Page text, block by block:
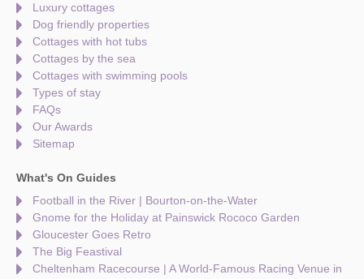
Luxury cottages
Dog friendly properties
Cottages with hot tubs
Cottages by the sea
Cottages with swimming pools
Types of stay
FAQs
Our Awards
Sitemap
What's On Guides
Football in the River | Bourton-on-the-Water
Gnome for the Holiday at Painswick Rococo Garden
Gloucester Goes Retro
The Big Feastival
Cheltenham Racecourse | A World-Famous Racing Venue in